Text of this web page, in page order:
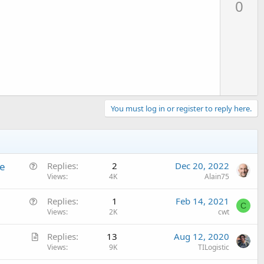
0
You must log in or register to reply here.
o
Replies 2
Views 4K
Dec 20, 2022
Alain75
s
Replies 1
Views 2K
Feb 14, 2021
cwt
C
A
Replies 13
Views 9K
Aug 12, 2020
TILogistic